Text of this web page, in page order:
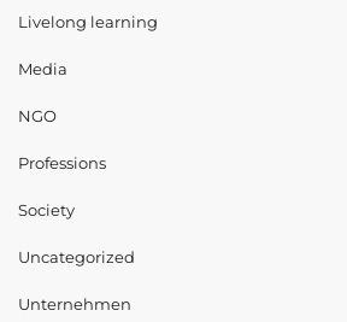
Livelong learning
Media
NGO
Professions
Society
Uncategorized
Unternehmen